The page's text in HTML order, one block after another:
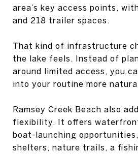
area’s key access points,
and 218 trailer spaces.
That kind of infrastructure
the lake feels. Instead of
around limited access, you
into your routine more
Ramsey Creek Beach also
flexibility. It offers
boat-launching
shelters, nature trails, a